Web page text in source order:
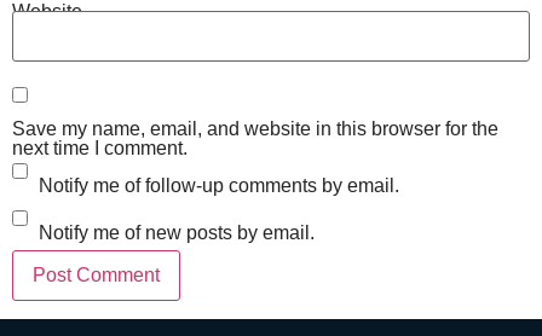
Website
Save my name, email, and website in this browser for the
next time I comment.
Notify me of follow-up comments by email.
Notify me of new posts by email.